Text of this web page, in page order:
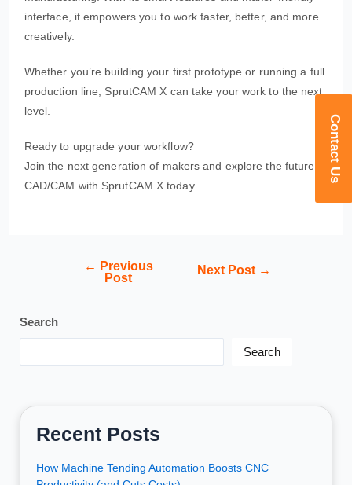
interface, it empowers you to work faster, better, and more
creatively.
Whether you’re building your first prototype or running a full
production line, SprutCAM X can take your work to the next
level.
Ready to upgrade your workflow?
Join the next generation of makers and explore the future of
CAD/CAM with SprutCAM X today.
← Previous
Post
Next Post →
Search
Search
Recent Posts
How Machine Tending Automation Boosts CNC
Contact Us